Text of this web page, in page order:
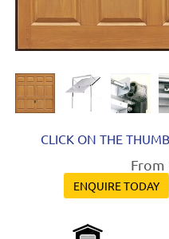
CLICK ON THE
From
ENQUIRE TODAY